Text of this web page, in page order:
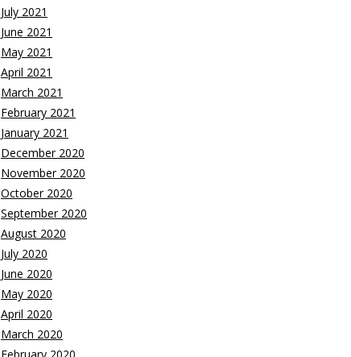
July 2021
June 2021
May 2021
April 2021
March 2021
February 2021
January 2021
December 2020
November 2020
October 2020
September 2020
August 2020
July 2020
June 2020
May 2020
April 2020
March 2020